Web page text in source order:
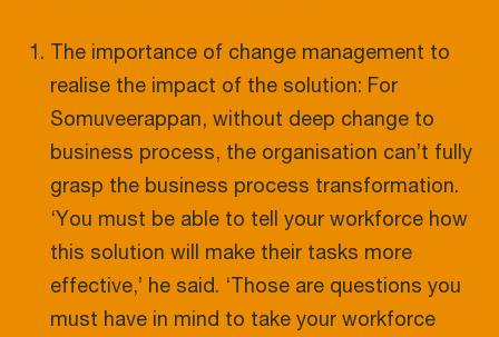
The importance of change management to
realise the impact of the solution: For
Somuveerappan, without deep change to
business process, the organisation can’t fully
grasp the business process transformation.
‘You must be able to tell your workforce how
this solution will make their tasks more
effective,’ he said. ‘Those are questions you
must have in mind to take your workforce